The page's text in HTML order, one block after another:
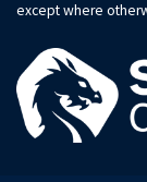
except where